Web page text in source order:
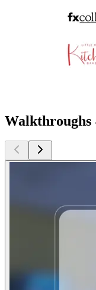
Walkthroughs